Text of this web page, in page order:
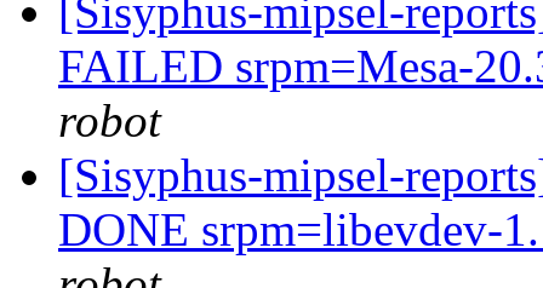
[Sisyphus-mipsel-
FAILED srpm=Mesa-
robot
[Sisyphus-mipsel-
DONE srpm=libevdev-